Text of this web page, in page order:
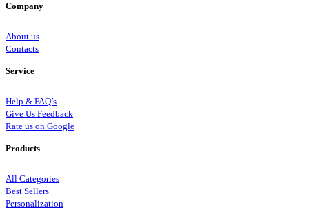
Company
About us
Contacts
Service
Help & FAQ’s
Give Us Feedback
Rate us on Google
Products
All Categories
Best Sellers
Personalization